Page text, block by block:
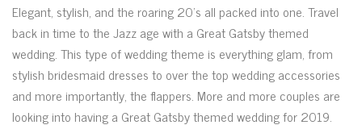
Elegant, stylish, and the roaring 20’s all packed into one. Travel
back in time to the Jazz age with a Great Gatsby themed
wedding. This type of wedding theme is everything glam, from
stylish bridesmaid dresses to over the top wedding accessories
and more importantly, the flappers. More and more couples are
looking into having a Great Gatsby themed wedding for 2019.